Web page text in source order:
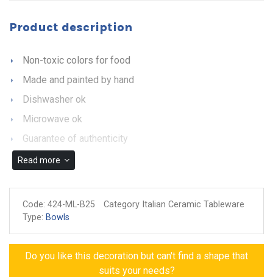
Product description
Non-toxic colors for food
Made and painted by hand
Dishwasher ok
Microwave ok
Guarantee of authenticity
Read more
Code: 424-ML-B25
Category Italian Ceramic Tableware
Type: Bowls
Do you like this decoration but can't find a shape that
suits your needs?